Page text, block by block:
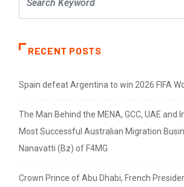
RECENT POSTS
Spain defeat Argentina to win 2026 FIFA
The Man Behind the MENA, GCC, UAE and
Most Successful Australian Migration
Nanavatti (Bz) of F4MG
Crown Prince of Abu Dhabi, French